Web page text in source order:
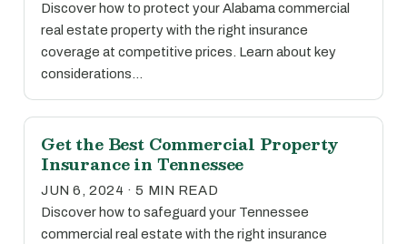
Discover how to protect your Alabama commercial
real estate property with the right insurance
coverage at competitive prices. Learn about key
considerations…
Get the Best Commercial Property
Insurance in Tennessee
JUN 6, 2024 · 5 MIN READ
Discover how to safeguard your Tennessee
commercial real estate with the right insurance